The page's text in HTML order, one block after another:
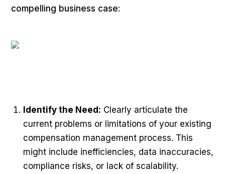
compelling business case:
Identify the Need: Clearly articulate the
current problems or limitations of your existing
compensation management process. This
might include inefficiencies, data inaccuracies,
compliance risks, or lack of scalability.